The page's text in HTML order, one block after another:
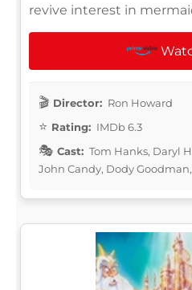
revive interest in
Director: Ron Howard
Rating: IMDb 6.3
Cast: Tom Hanks, Daryl
John Candy, Dody